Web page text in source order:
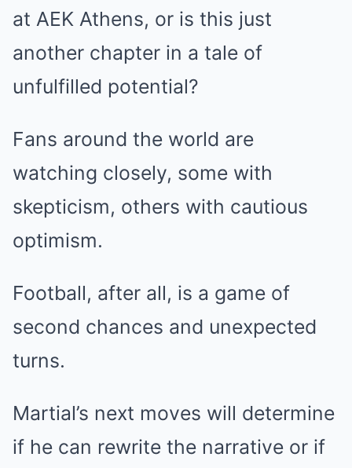
at AEK Athens, or is this just
another chapter in a tale of
unfulfilled potential?
Fans around the world are
watching closely, some with
skepticism, others with cautious
optimism.
Football, after all, is a game of
second chances and unexpected
turns.
Martial’s next moves will determine
if he can rewrite the narrative or if